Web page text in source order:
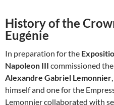
History of the
Eugénie
In preparation for the
Napoleon III commissioned
Alexandre Gabriel Lemonnier
himself and one for the
Lemonnier collaborated with